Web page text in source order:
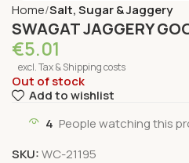
Home Salt, Sugar & Jaggery
SWAGAT JAGGERY
€5.01
excl. Tax & Shipping costs
Out of stock
Add to wishlist
4 People watching this
SKU:WC-21195